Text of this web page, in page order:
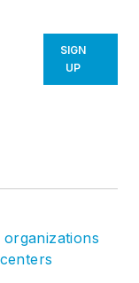
SIGN
UP